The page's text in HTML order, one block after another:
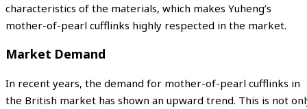
characteristics of the materials, which makes Yuheng’s
mother-of-pearl cufflinks highly respected in the market.
Market Demand
In recent years, the demand for mother-of-pearl cufflinks in
the British market has shown an upward trend. This is not